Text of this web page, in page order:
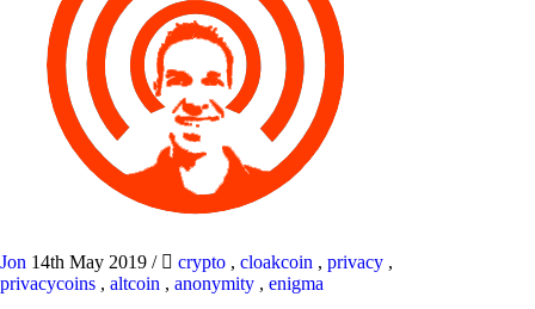
Jon 14th May 2019 / crypto , cloakcoin , privacy ,
privacycoins , altcoin , anonymity , enigma